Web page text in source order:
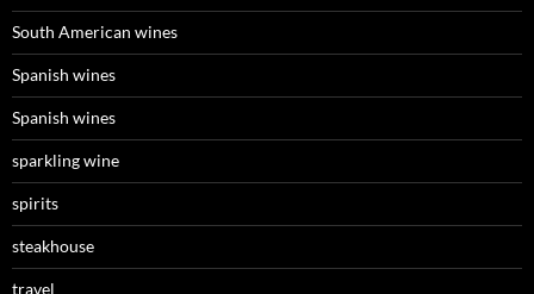
South American wines
Spanish wines
Spanish wines
sparkling wine
spirits
steakhouse
travel